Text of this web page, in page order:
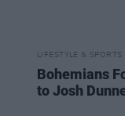
LIFESTYLE & SPORTS
Bohemians
to Josh